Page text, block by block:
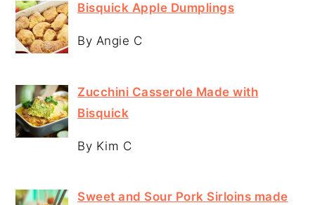
Bisquick Apple Dumplings
By Angie C
Zucchini Casserole Made with
Bisquick
By Kim C
Sweet and Sour Pork Sirloins made